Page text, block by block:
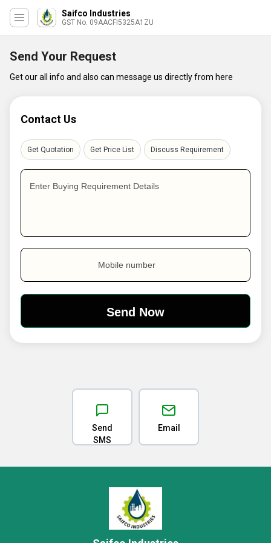
Saifco Industries
GST No. 09AACFI5325A1ZU
Send Your Request
Get our all info and also can message us directly from here
Contact Us
Get Quotation Get Price List Discuss Requirement
Enter Buying Requirement Details
Mobile number
Send
SMS
Email